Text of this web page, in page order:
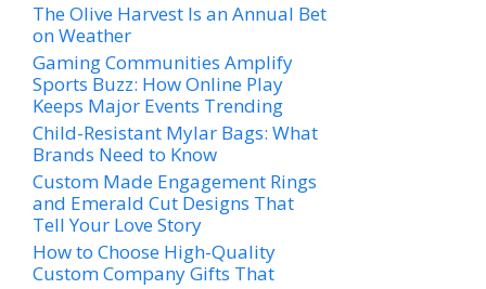
The Olive Harvest Is an Annual Bet
on Weather
Gaming Communities Amplify
Sports Buzz: How Online Play
Keeps Major Events Trending
Child-Resistant Mylar Bags: What
Brands Need to Know
Custom Made Engagement Rings
and Emerald Cut Designs That
Tell Your Love Story
How to Choose High-Quality
Custom Company Gifts That